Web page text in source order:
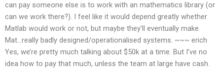
can pay someone else is to work with an mathematics library (or
can we work there?). I feel like it would depend greatly whether
Matlab would work or not, but maybe they’ll eventually make
Mat…really badly designed/operationalised systems. ~~~ erich
Yes, we’re pretty much talking about $50k at a time. But I’ve no
idea how to pay that much, unless the team at large have cash.